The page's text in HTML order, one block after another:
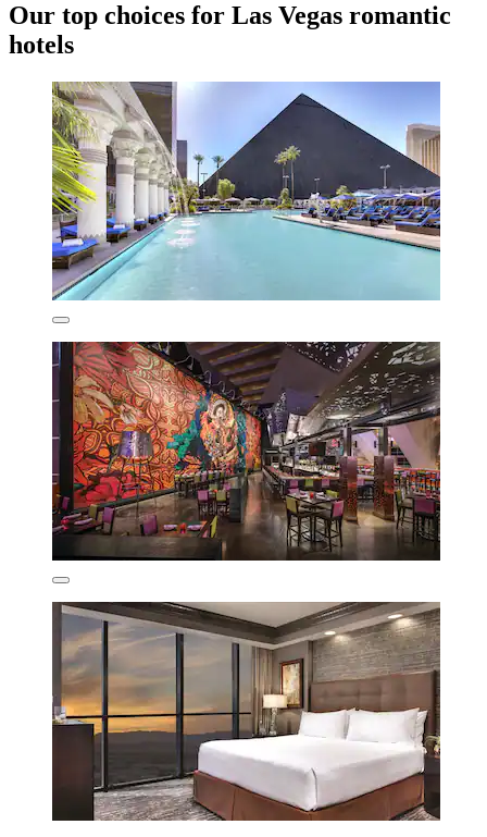
Our top choices for Las Vegas romantic
hotels